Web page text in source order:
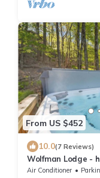
From US $452
10.0(7 Reviews)
Wolfman Lodge -
updated, trails, ski
Air Conditioner